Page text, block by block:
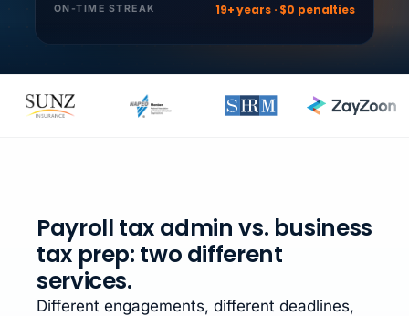
ON-TIME STREAK 19+ years · $0 penalties
Payroll tax admin vs. business
tax prep: two different
services.
Different engagements, different deadlines,